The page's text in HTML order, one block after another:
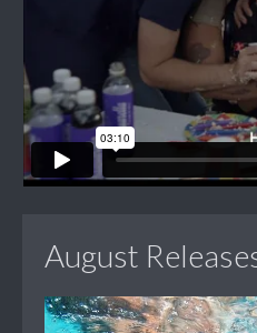
August